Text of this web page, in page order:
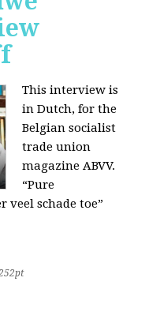
This interview is
in Dutch, for the
Belgian socialist
trade union
magazine ABVV.
“Pure
schade toe”